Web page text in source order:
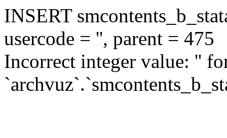
INSERT
usercode = '', parent = 475
Incorrect integer value: ''